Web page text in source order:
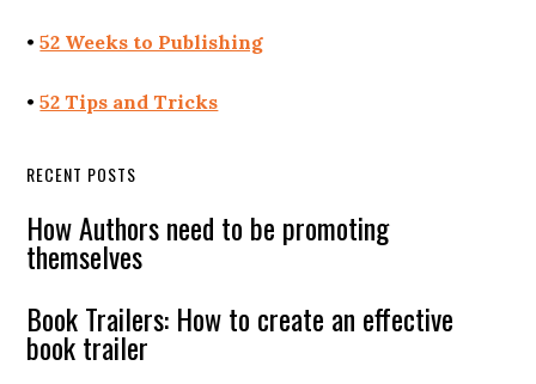
•52 Weeks to Publishing
•52 Tips and Tricks
RECENT POSTS
How Authors need to be promoting
themselves
Book Trailers: How to create an effective
book trailer